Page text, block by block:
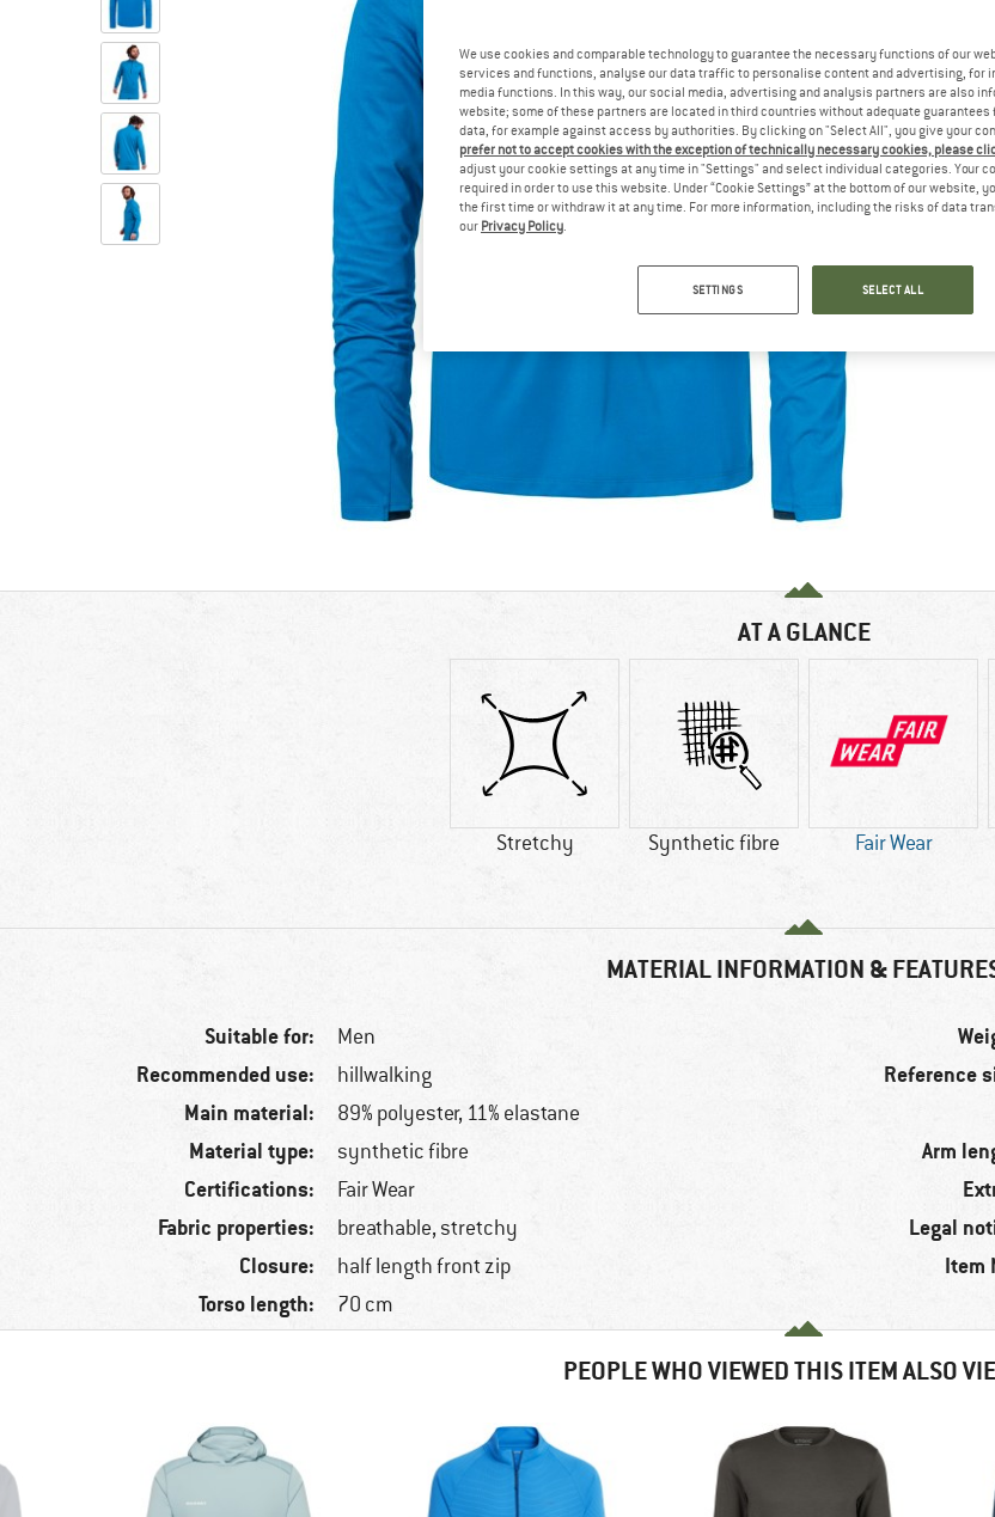
AT A GLANCE
Stretchy Synthetic fibre Fair Wear
MATERIAL INFORMATION &
Suitable for: Men
Recommended use: hillwalking
Main material: 89% polyester, 11% elastane
Material type: synthetic fibre
Certifications: Fair Wear
Fabric properties: breathable, stretchy
Closure: half length front zip
Torso length: 70 cm
Reference
Arm
Legal
Item
PEOPLE WHO VIEWED THIS ITEM ALSO
We use cookies and comparable technology to guarantee the necessary functions of our
services and functions, analyse our data traffic to personalise content and advertising, for
media functions. In this way, our social media, advertising and analysis partners are also
website; some of these partners are located in third countries without adequate
data, for example against access by authorities. By clicking on "Select All", you give your
prefer not to accept cookies with the exception of technically necessary cookies, please
adjust your cookie settings at any time in "Settings" and select individual categories. Your
required in order to use this website. Under “Cookie Settings” at the bottom of our website,
the first time or withdraw it at any time. For more information, including the risks of data
our Privacy Policy
SETTINGS SELECT ALL